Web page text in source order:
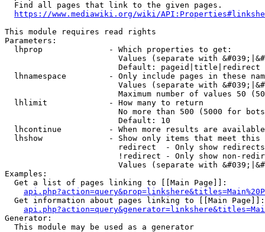
  Find all pages that link to the given pages.
https://www.mediawiki.org/wiki/
This module requires read rights
Parameters:
  lhprop              - Which properties to get:
Values (separate with
                        Default: pageid|title|redirect
lhnamespace         - Only include pages in these
Values (separate with
Maximum number of values 50
  lhlimit             - How many to return
No more than 500 (5000 for
                        Default: 10
lhcontinue          - When more results are
lhshow              - Show only items that meet this
                        redirect  - Only show redirects
!redirect - Only show non-
Values (separate with
Examples:
  Get a list of pages linking to [[Main Page]]:
  Get information about pages linking to [[Main Page]]:
Generator:
  This module may be used as a generator